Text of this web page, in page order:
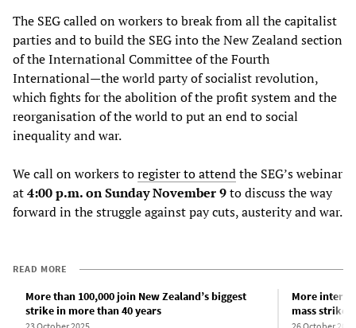
The SEG called on workers to break from all the capitalist
parties and to build the SEG into the New Zealand section
of the International Committee of the Fourth
International—the world party of socialist revolution,
which fights for the abolition of the profit system and the
reorganisation of the world to put an end to social
inequality and war.
We call on workers toregistertoattendthe SEG’s webinar
at4:00 p.m. on Sunday November 9to discuss the way
forward in the struggle against pay cuts, austerity and war.
READ MORE
More than 100,000 join New Zealand’s biggest
strike in more than 40 years
More
mass strike